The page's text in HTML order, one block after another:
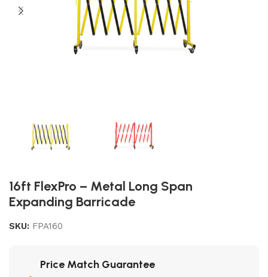
16ft FlexPro – Metal Long Span
Expanding Barricade
SKU: FPA160
Price Match Guarantee